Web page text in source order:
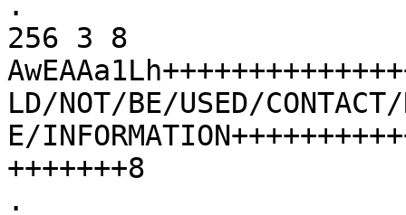
256 3 8
LD/NOT/BE/USED/
E/
+++++++8
.			86400	IN	RRSIG